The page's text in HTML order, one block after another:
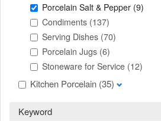
Porcelain Salt & Pepper (9)
Condiments (137)
Serving Dishes (70)
Porcelain Jugs (6)
Stoneware for Service (12)
Kitchen Porcelain (35)
Keyword